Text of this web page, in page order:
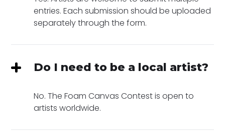
entries. Each submission should be uploaded
separately through the form.
Do I need to be a local artist?
No. The Foam Canvas Contest is open to
artists worldwide.